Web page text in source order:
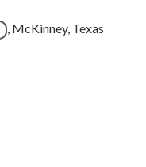
, McKinney, Texas